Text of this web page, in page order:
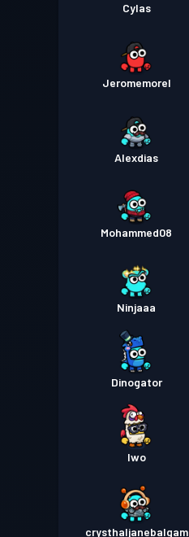
Cylas
Jeromemorel
Alexdias
Mohammed08
Ninjaaa
Dinogator
Iwo
crysthaljanebalgam